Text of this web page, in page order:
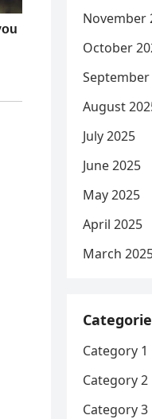
November
October
September
August
July 2025
June 2025
May 2025
April 2025
March
Category 1
Category 2
Category 3